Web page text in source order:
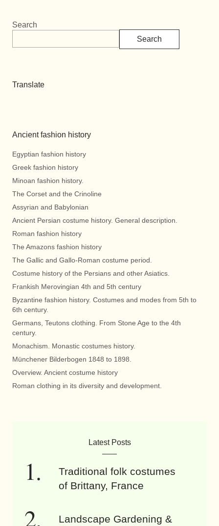
Search
Search
Translate
Ancient fashion history
Egyptian fashion history
Greek fashion history
Minoan fashion history.
The Corset and the Crinoline
Assyrian and Babylonian
Ancient Persian costume history. General description.
Roman fashion history
The Amazons fashion history
The Gallic and Gallo-Roman costume period.
Costume history of the Persians and other Asiatics.
Frankish Merovingian 4th and 5th century
Byzantine fashion history. Costumes and modes from 5th to
6th century.
Germans, Teutons clothing. From Stone Age to the 4th
century.
Monachism. Monastic costumes history.
Münchener Bilderbogen 1848 to 1898.
Overview. Ancient costume history
Roman clothing in its diversity and development.
Latest Posts
Traditional folk costumes
of Brittany, France
Landscape Gardening &